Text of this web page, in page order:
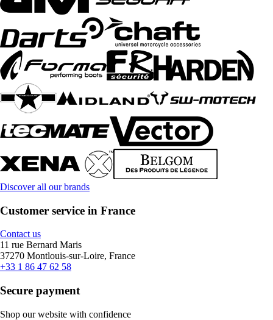
Discover all our brands
Customer service in France
Contact us
11 rue Bernard Maris
37270 Montlouis-sur-Loire, France
+33 1 86 47 62 58
Secure payment
Shop our website with confidence